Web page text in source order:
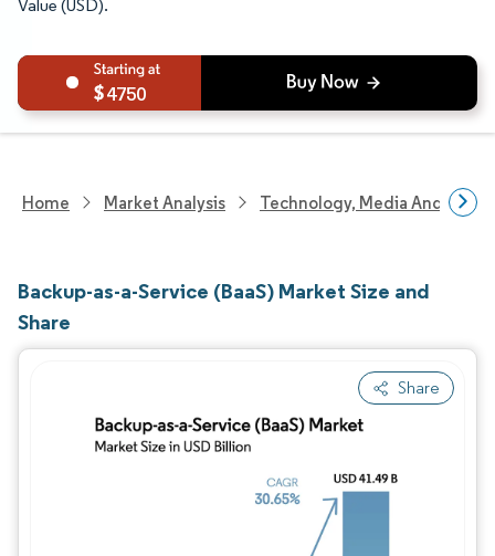
Value (USD).
4750
Home Market Analysis Technology, Media And
Backup-as-a-Service (BaaS) Market Size and
Share
Share